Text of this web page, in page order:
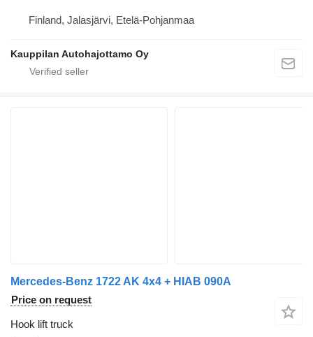
Finland, Jalasjärvi, Etelä-Pohjanmaa
Kauppilan Autohajottamo Oy
Mercedes-Benz 1722 AK 4x4 + HIAB 090A
Price on request
Hook lift truck